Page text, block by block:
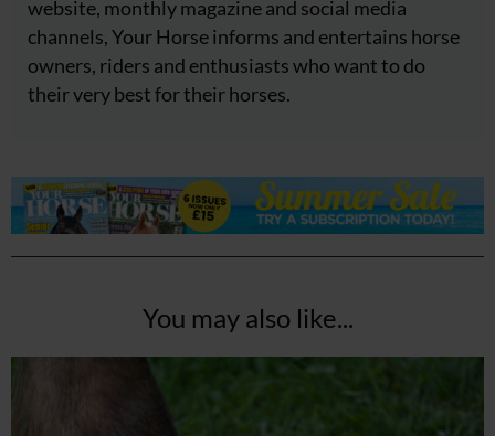
website, monthly magazine and social media
channels, Your Horse informs and entertains horse
owners, riders and enthusiasts who want to do
their very best for their horses.
You may also like...